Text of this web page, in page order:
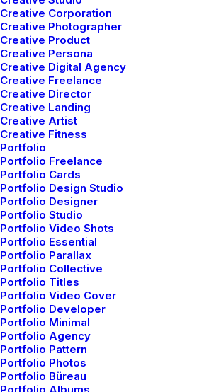
Creative Corporation
Creative Photographer
Creative Product
Creative Persona
Creative Digital Agency
Creative Freelance
Creative Director
Creative Landing
Creative Artist
Creative Fitness
Portfolio
Portfolio Freelance
Portfolio Cards
Portfolio Design Studio
Portfolio Designer
Portfolio Studio
Portfolio Video Shots
Portfolio Essential
Portfolio Parallax
Portfolio Collective
Portfolio Titles
Portfolio Video Cover
Portfolio Developer
Portfolio Minimal
Portfolio Agency
Portfolio Pattern
Portfolio Photos
Portfolio Büreau
The easiest way to get a